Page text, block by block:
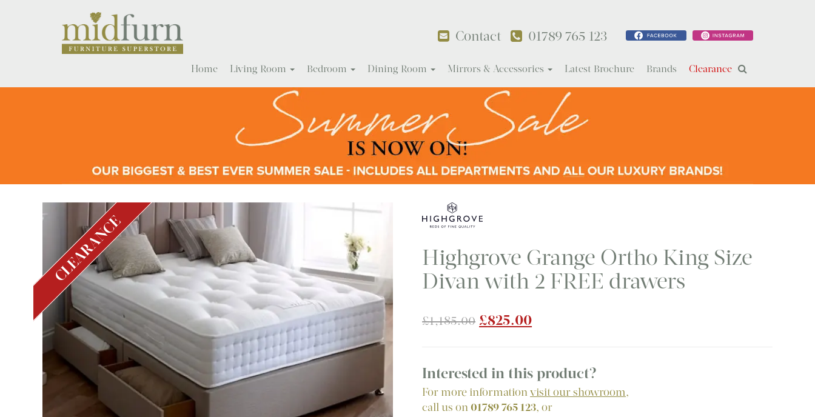
Contact 01789 765 123
Home Living Room Bedroom Dining Room Mirrors & Accessories Latest Brochure Brands Clearance
CLEARANCE
Highgrove Grange Ortho King Size
Divan with 2 FREE drawers
£1,185.00 Original
£1,185.00.
£825.00Current
£825.00.
Interested in this product?
For more informationvisit our showroom,
call us on01789 765 123, or